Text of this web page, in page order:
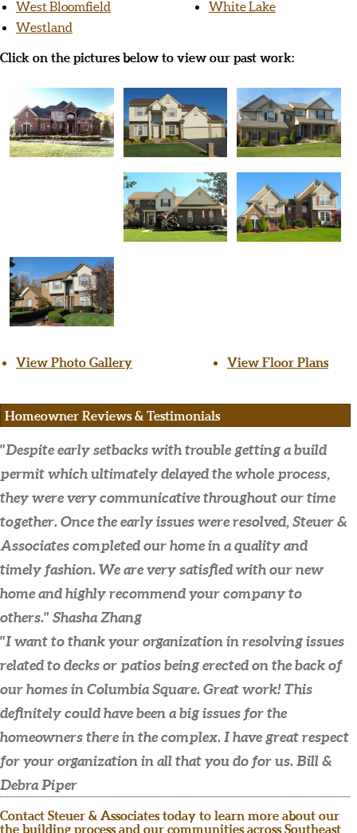
West Bloomfield
Westland
White Lake
Click on the pictures below to view our past work:
View Photo Gallery View Floor Plans
Homeowner Reviews & Testimonials
"Despite early setbacks with trouble getting a build
permit which ultimately delayed the whole process,
they were very communicative throughout our time
together. Once the early issues were resolved, Steuer &
Associates completed our home in a quality and
timely fashion. We are very satisfied with our new
home and highly recommend your company to
others." Shasha Zhang
"I want to thank your organization in resolving issues
related to decks or patios being erected on the back of
our homes in Columbia Square. Great work! This
definitely could have been a big issues for the
homeowners there in the complex. I have great respect
for your organization in all that you do for us.Bill &
Debra Piper
Contact Steuer & Associates today to learn more about our
the building process and our communities across Southeast